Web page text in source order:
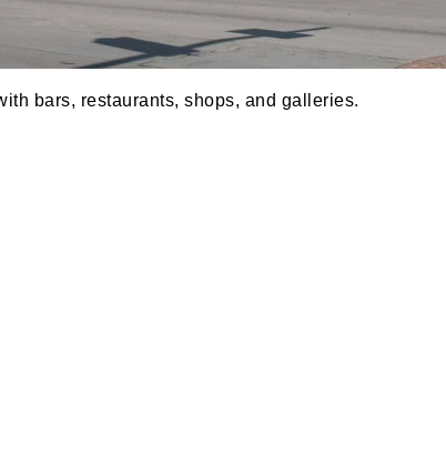
bars, restaurants, shops, and galleries.